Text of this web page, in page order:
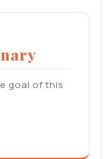
goal of this